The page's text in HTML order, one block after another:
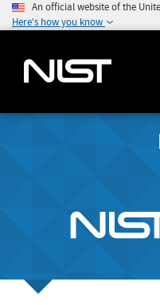
An official website of the
Here's how you know